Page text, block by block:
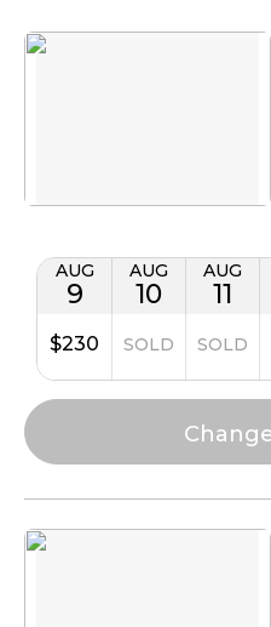
AUG
9
$230
AUG
10
SOLD
AUG
11
SOLD